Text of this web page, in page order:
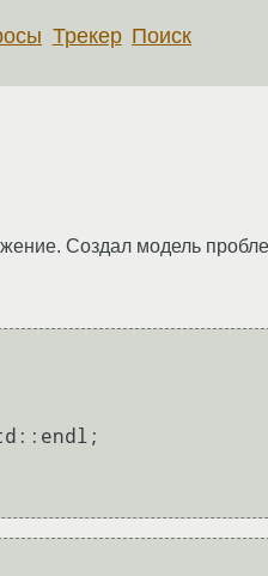
Трекер Поиск
Создал модель